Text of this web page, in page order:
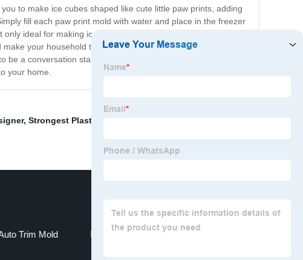
to make ice cubes shaped like cute little paw prints, adding
fill each paw print mold with water and place in the freezer
ideal for making ice cubes, but it can also be used to make
your household tasks enjoyable. This tray is suitable for
a conversation starter and a hit among your guests. So,
your home.
, Strongest Plastic For Injection Molding
Trim Mold Molding Die